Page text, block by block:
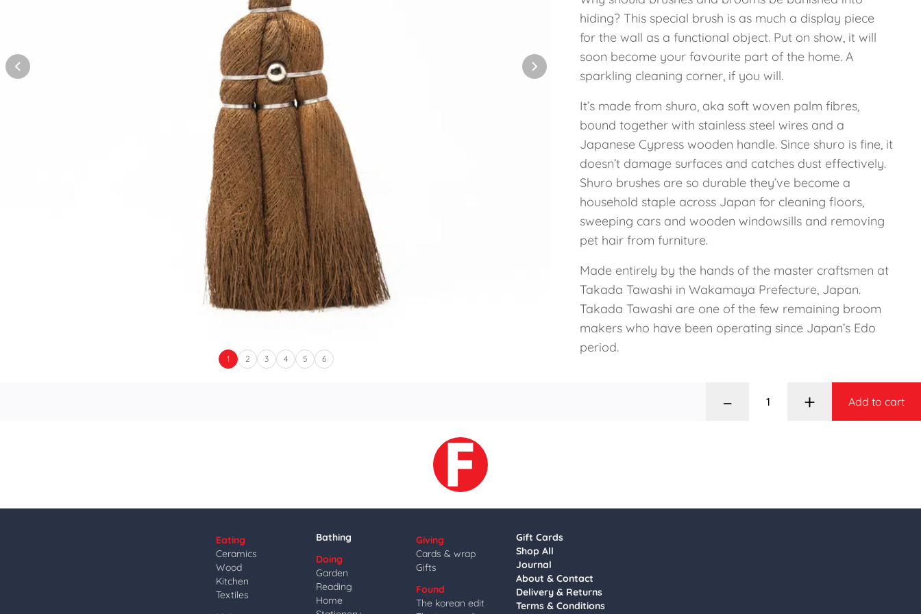
1 2 3 4 5 6
hiding? This special brush is as much a display piece
for the wall as a functional object. Put on show, it will
soon become your favourite part of the home. A
sparkling cleaning corner, if you will.
It’s made from shuro, aka soft woven palm fibres,
bound together with stainless steel wires and a
Japanese Cypress wooden handle. Since shuro is fine, it
doesn’t damage surfaces and catches dust effectively.
Shuro brushes are so durable they’ve become a
household staple across Japan for cleaning floors,
sweeping cars and wooden windowsills and removing
pet hair from furniture.
Made entirely by the hands of the master craftsmen at
Takada Tawashi in Wakamaya Prefecture, Japan.
Takada Tawashi are one of the few remaining broom
makers who have been operating since Japan’s Edo
period.
– + Add to cart
Eating
Ceramics
Wood
Kitchen
Textiles
Bathing
Doing
Garden
Reading
Home
Giving
Cards & wrap
Gifts
Found
The korean edit
Gift Cards
Shop All
Journal
About & Contact
Delivery & Returns
Terms & Conditions